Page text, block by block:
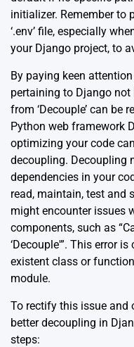
initializer. Remember to
‘.env’ file, especially
your Django project, to
By paying keen
pertaining to Django not
from ‘Decouple’ can be
Python web framework
optimizing your code
decoupling. Decoupling
dependencies in your
read, maintain, test and
might encounter issues
components, such as
‘Decouple'”. This error
existent class or function
module.
To rectify this issue and
better decoupling in
steps: